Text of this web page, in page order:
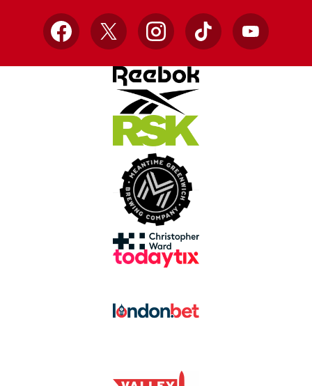
Facebook
X InstagramTikTok YouTube